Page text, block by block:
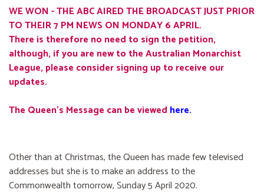
WE WON - THE ABC AIRED THE BROADCAST JUST PRIOR
TO THEIR 7 PM NEWS ON MONDAY 6 APRIL.
There is therefore no need to sign the petition,
although, if you are new to the Australian Monarchist
League, please consider signing up to receive our
updates.
The Queen's Message can be viewed here.
Other than at Christmas, the Queen has made few televised
addresses but she is to make an address to the
Commonwealth tomorrow, Sunday 5 April 2020.